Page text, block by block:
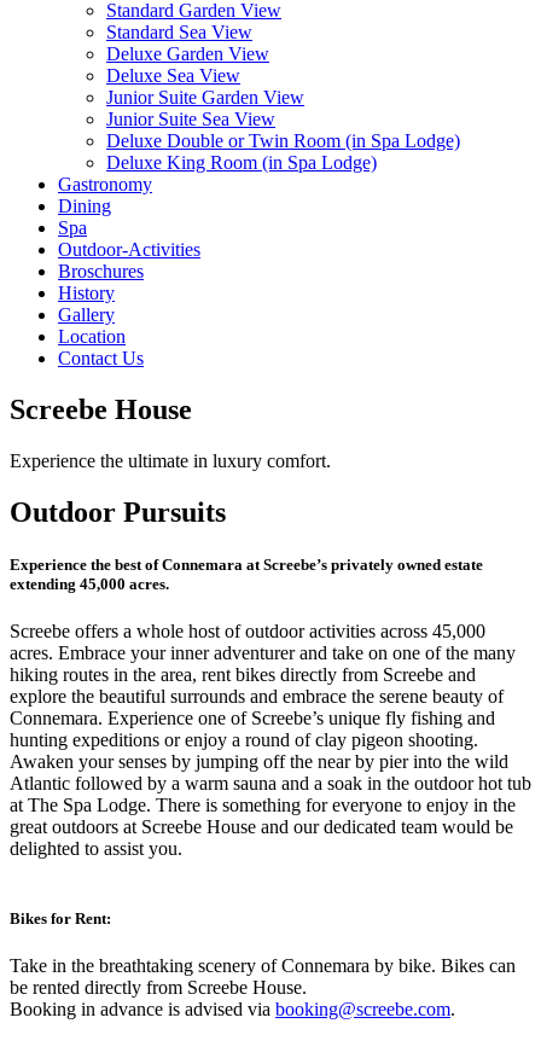
Standard Garden View
Standard Sea View
Deluxe Garden View
Deluxe Sea View
Junior Suite Garden View
Junior Suite Sea View
Deluxe Double or Twin Room (in Spa Lodge)
Deluxe King Room (in Spa Lodge)
Gastronomy
Dining
Spa
Outdoor-Activities
Broschures
History
Gallery
Location
Contact Us
Screebe House
Experience the ultimate in luxury comfort.
Outdoor Pursuits
Experience the best of Connemara at Screebe’s privately owned estate
extending 45,000 acres.
Screebe offers a whole host of outdoor activities across 45,000
acres. Embrace your inner adventurer and take on one of the many
hiking routes in the area, rent bikes directly from Screebe and
explore the beautiful surrounds and embrace the serene beauty of
Connemara. Experience one of Screebe’s unique fly fishing and
hunting expeditions or enjoy a round of clay pigeon shooting.
Awaken your senses by jumping off the near by pier into the wild
Atlantic followed by a warm sauna and a soak in the outdoor hot tub
at The Spa Lodge. There is something for everyone to enjoy in the
great outdoors at Screebe House and our dedicated team would be
delighted to assist you.
Bikes for Rent:
Take in the breathtaking scenery of Connemara by bike. Bikes can
be rented directly from Screebe House.
Booking in advance is advised via booking@screebe.com.